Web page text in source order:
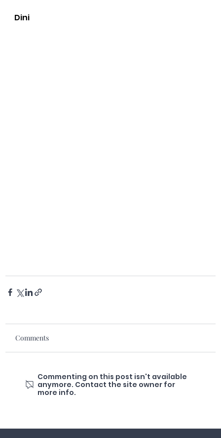
Dini
Comments
Commenting on this post isn't available
anymore. Contact the site owner for
more info.